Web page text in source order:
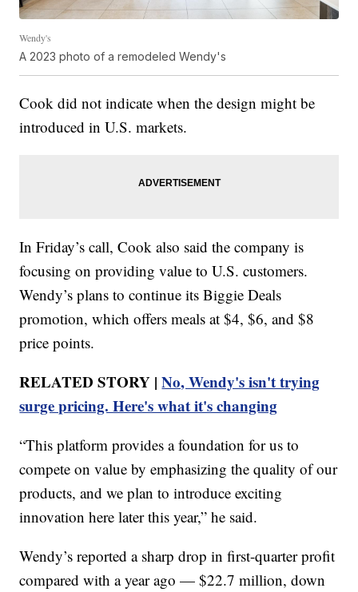
Wendy's
A 2023 photo of a remodeled Wendy's
Cook did not indicate when the design might be
introduced in U.S. markets.
In Friday’s call, Cook also said the company is
focusing on providing value to U.S. customers.
Wendy’s plans to continue its Biggie Deals
promotion, which offers meals at $4, $6, and $8
price points.
RELATED STORY |No, Wendy's isn't trying
surge pricing. Here's what it's changing
“This platform provides a foundation for us to
compete on value by emphasizing the quality of our
products, and we plan to introduce exciting
innovation here later this year,” he said.
Wendy’s reported a sharp drop in first-quarter profit
compared with a year ago — $22.7 million, down